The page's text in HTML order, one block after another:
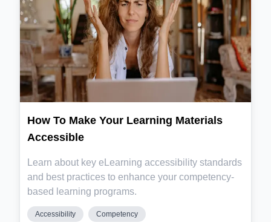
How To Make Your Learning Materials
Accessible
Learn about key eLearning accessibility standards
and best practices to enhance your competency-
based learning programs.
Accessibility Competency